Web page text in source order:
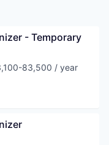
- Temporary
83,500 / year